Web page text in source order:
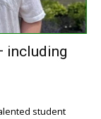
including
student